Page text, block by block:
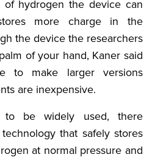
of hydrogen the device can
more charge in the
the device the researchers
of your hand, Kaner said
to make larger versions
are inexpensive.
to be widely used, there
that safely stores
at normal pressure and